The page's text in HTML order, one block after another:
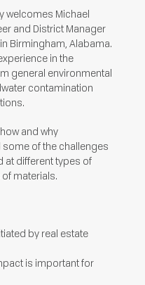
welcomes Michael
and District Manager
Birmingham, Alabama.
in the
general environmental
contamination
and why
of the challenges
at different types of
materials.
by real estate
is important for